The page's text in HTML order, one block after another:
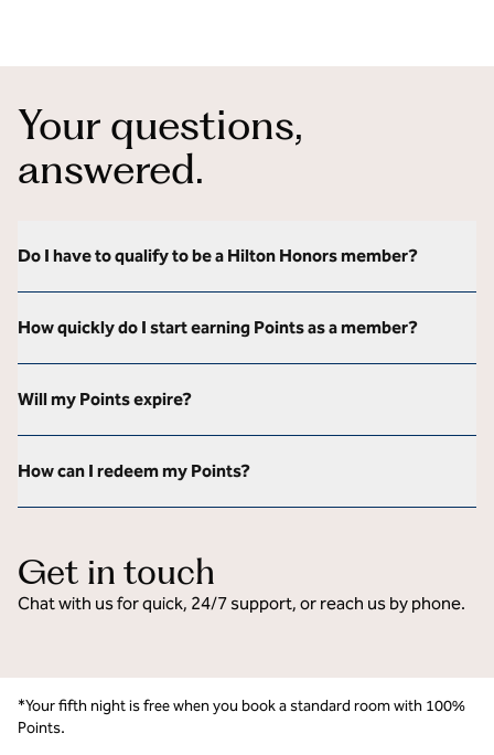
Your questions,
answered.
Do I have to qualify to be a Hilton Honors member?
How quickly do I start earning Points as a member?
Will my Points expire?
How can I redeem my Points?
Get in touch
Chat with us for quick, 24/7 support, or reach us by phone.
*Your fifth night is free when you book a standard room with 100%
Points.